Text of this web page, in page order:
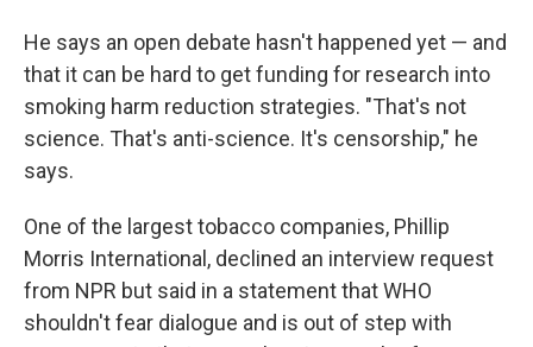
He says an open debate hasn't happened yet — and
that it can be hard to get funding for research into
smoking harm reduction strategies. "That's not
science. That's anti-science. It's censorship," he
says.
One of the largest tobacco companies, Phillip
Morris International, declined an interview request
from NPR but said in a statement that WHO
shouldn't fear dialogue and is out of step with